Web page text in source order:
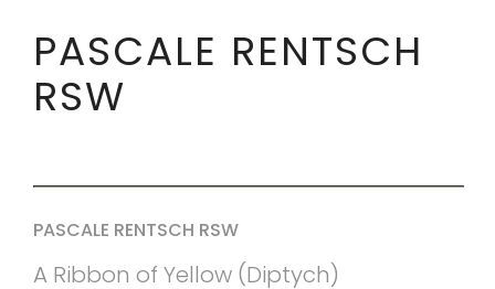
PASCALE RENTSCH
RSW
PASCALE RENTSCH RSW
A Ribbon of Yellow (Diptych)